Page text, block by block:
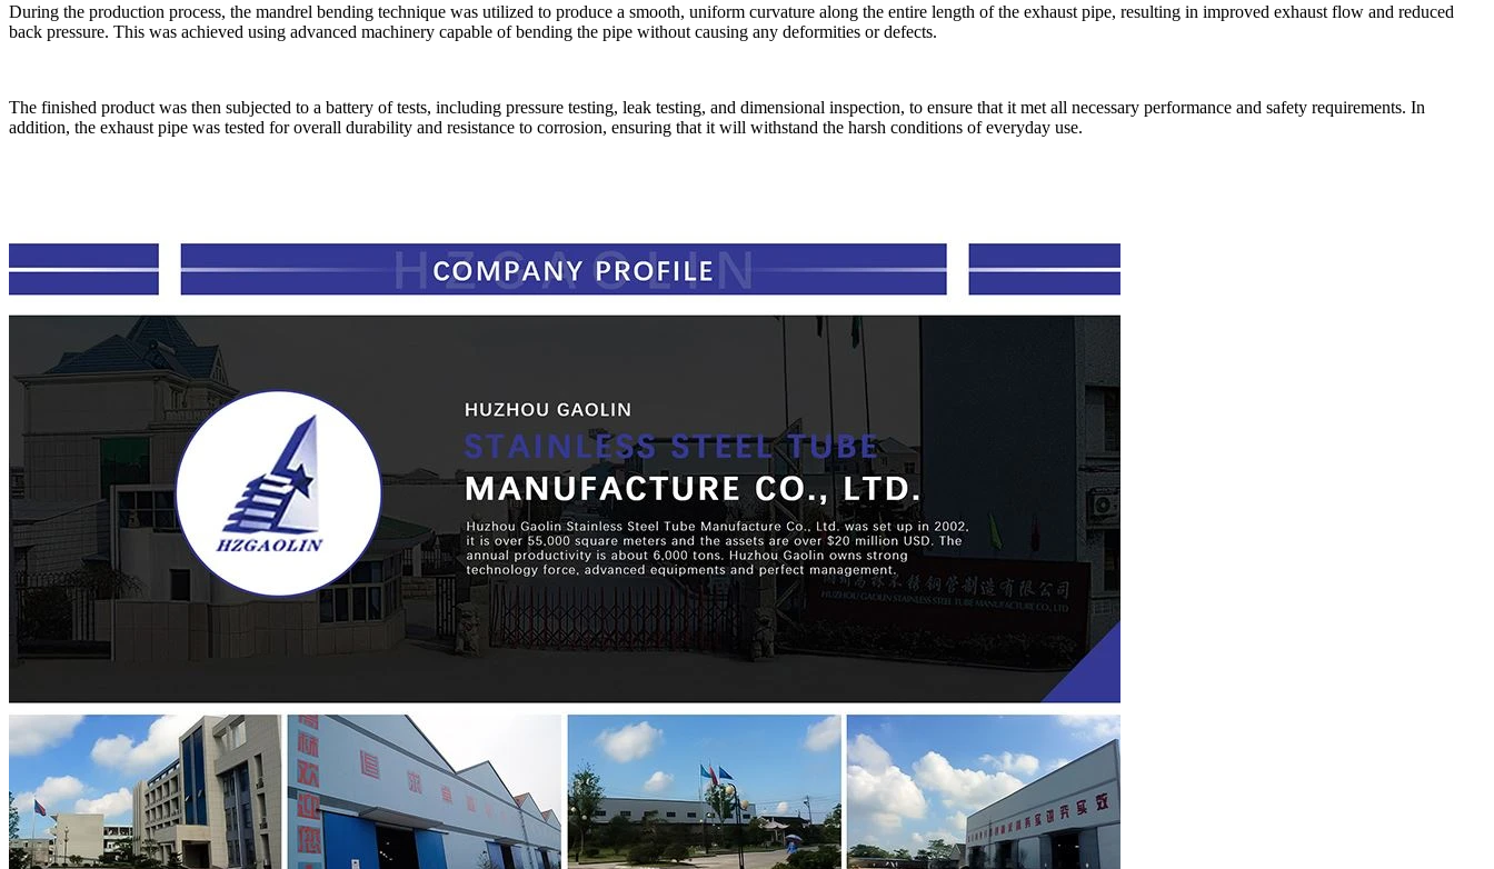
During the production process, the mandrel bending technique was utilized to produce a smooth, uniform curvature along the entire length of the exhaust pipe, resulting in improved exhaust flow and reduced
back pressure. This was achieved using advanced machinery capable of bending the pipe without causing any deformities or defects.
The finished product was then subjected to a battery of tests, including pressure testing, leak testing, and dimensional inspection, to ensure that it met all necessary performance and safety requirements. In
addition, the exhaust pipe was tested for overall durability and resistance to corrosion, ensuring that it will withstand the harsh conditions of everyday use.